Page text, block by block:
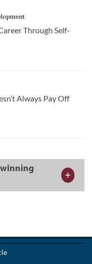
Through Self-
Always Pay Off